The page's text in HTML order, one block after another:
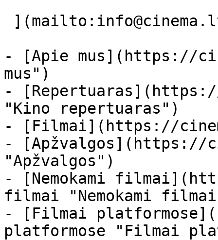
- [Apie mus](https://
mus")
-
"Kino repertuaras")
- [Filmai](https://
- [Apžvalgos](https://
"Apžvalgos")
- [Nemokami
filmai "Nemokami
- [Filmai
platformose "Filmai